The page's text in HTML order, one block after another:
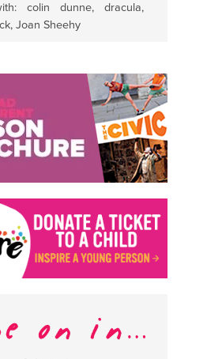
colin dunne, dracula,
, Joan Sheehy